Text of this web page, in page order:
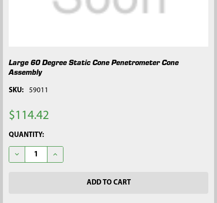
Large 60 Degree Static Cone Penetrometer Cone
Assembly
SKU: 59011
$114.42
CURRENT
STOCK:
QUANTITY:
DECREASE QUANTITY OF LARGE 60 DEGREE STATIC CONE
INCREASE QUANTITY OF LARGE 60 DEGREE